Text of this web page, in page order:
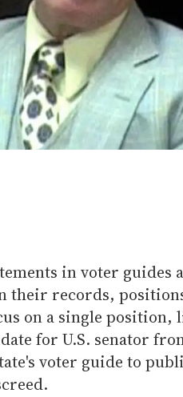
in voter
their records,
on a single
for U.S. senator
voter guide to